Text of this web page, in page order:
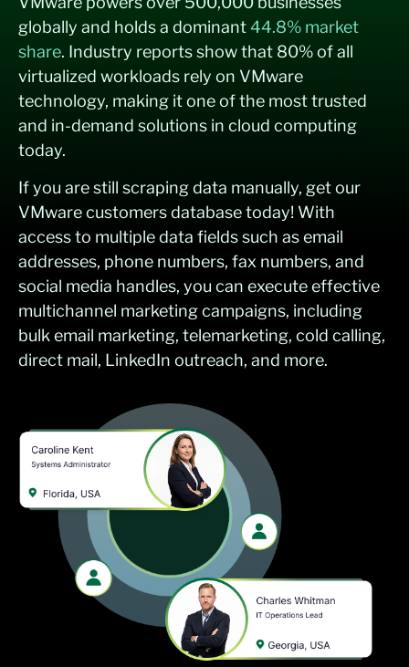
globally and holds a dominant44.8% market
share. Industry reports show that 80% of all
virtualized workloads rely on VMware
technology, making it one of the most trusted
and in-demand solutions in cloud computing
today.
If you are still scraping data manually, get our
VMware customers database today! With
access to multiple data fields such as email
addresses, phone numbers, fax numbers, and
social media handles, you can execute effective
multichannel marketing campaigns, including
bulk email marketing, telemarketing, cold calling,
direct mail, LinkedIn outreach, and more.